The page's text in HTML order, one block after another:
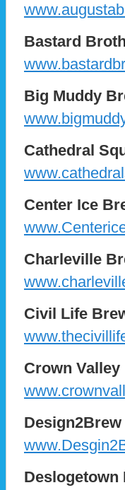
Bastard
Big Muddy
Cathedral
Center Ice
Charleville
Civil Life
Crown
Design2Brew
Deslogetown